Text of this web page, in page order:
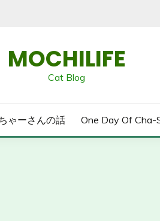
MOCHILIFE
Cat Blog
ゃーさんの話 One Day Of Cha-